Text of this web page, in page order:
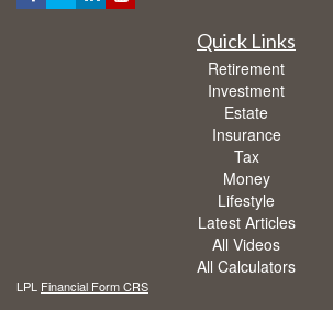
Quick Links
Retirement
Investment
Estate
Insurance
Tax
Money
Lifestyle
Latest Articles
All Videos
All Calculators
LPL Financial Form CRS